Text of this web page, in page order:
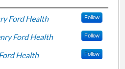
Ford Health Follow
Ford Health Follow
Health Follow